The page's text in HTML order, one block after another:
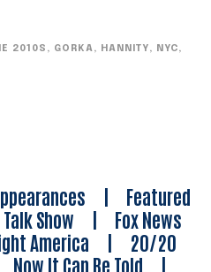
2010S , GORKA, HANNITY, NYC,
| Featured
Talk Show | Fox News
America | 20/20
Now It Can Be Told |